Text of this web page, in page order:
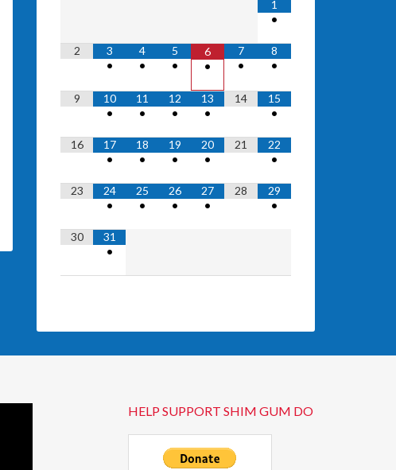
1
•
2
3
•
4
•
5
•
6
•
7
•
8
•
9
10
•
11
•
12
•
13
•
14
15
•
16
17
•
18
•
19
•
20
•
21
22
•
23
24
•
25
•
26
•
27
•
28
29
•
30
31
•
HELP SUPPORT SHIM GUM DO